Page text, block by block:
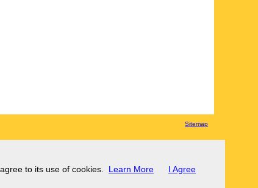
Sitemap
to its use of cookies. Learn More I Agree